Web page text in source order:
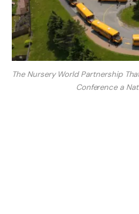
The Nursery World Partnership
Conference a